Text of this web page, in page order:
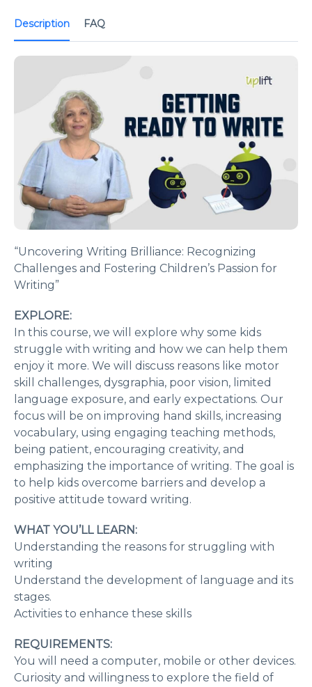
Description FAQ
“Uncovering Writing Brilliance: Recognizing
Challenges and Fostering Children’s Passion for
Writing”
EXPLORE:
In this course, we will explore why some kids
struggle with writing and how we can help them
enjoy it more. We will discuss reasons like motor
skill challenges, dysgraphia, poor vision, limited
language exposure, and early expectations. Our
focus will be on improving hand skills, increasing
vocabulary, using engaging teaching methods,
being patient, encouraging creativity, and
emphasizing the importance of writing. The goal is
to help kids overcome barriers and develop a
positive attitude toward writing.
WHAT YOU’LL LEARN:
Understanding the reasons for struggling with
writing
Understand the development of language and its
stages.
Activities to enhance these skills
REQUIREMENTS:
You will need a computer, mobile or other devices.
Curiosity and willingness to explore the field of